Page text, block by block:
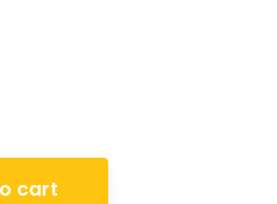
cart